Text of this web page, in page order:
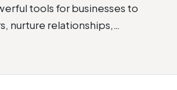
tools for businesses to
nurture relationships,…